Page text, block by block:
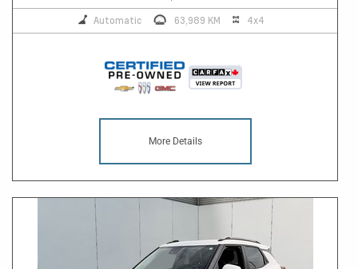
Automatic 63,989 KM 4x4
More Details